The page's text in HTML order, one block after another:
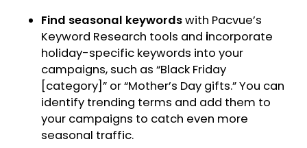
Find seasonal keywordswith Pacvue’s
Keyword Research tools and incorporate
holiday-specific keywords into your
campaigns, such as “Black Friday
[category]” or “Mother’s Day gifts.” You can
identify trending terms and add them to
your campaigns to catch even more
seasonal traffic.